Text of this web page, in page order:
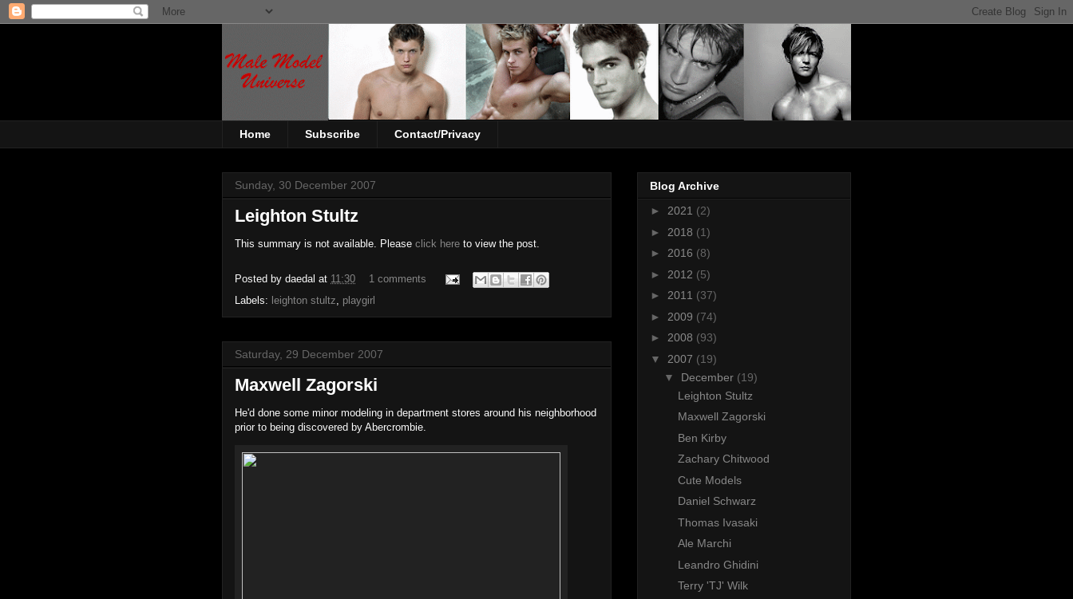
Home Subscribe Contact/Privacy
Sunday, 30 December 2007
Leighton Stultz
This summary is not available. Please click here to view the post.
Posted by daedal at 11:30
1 comments
Labels: leighton stultz playgirl
Saturday, 29 December 2007
Maxwell Zagorski
He'd done some minor modeling in department stores around his neighborhood
prior to being discovered by Abercrombie.
Blog Archive
► 2021 (2)
► 2018 (1)
► 2016 (8)
► 2012 (5)
► 2011 (37)
► 2009 (74)
► 2008 (93)
▼ 2007 (19)
▼ December (19)
Leighton Stultz
Maxwell Zagorski
Ben Kirby
Zachary Chitwood
Cute Models
Daniel Schwarz
Thomas Ivasaki
Ale Marchi
Leandro Ghidini
Terry 'TJ' Wilk